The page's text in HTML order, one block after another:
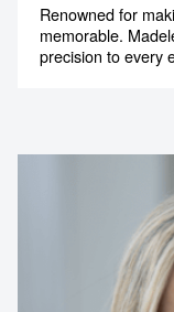
Renowned for
memorable.
precision to every